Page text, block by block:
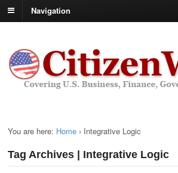
Navigation
You are here: Home › Integrative Logic
Tag Archives | Integrative Logic